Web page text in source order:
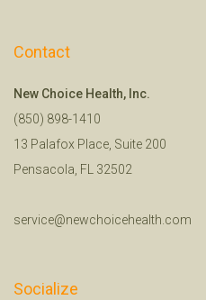
Contact
New Choice Health, Inc.
(850) 898-1410
13 Palafox Place, Suite 200
Pensacola, FL 32502
service@newchoicehealth.com
Socialize